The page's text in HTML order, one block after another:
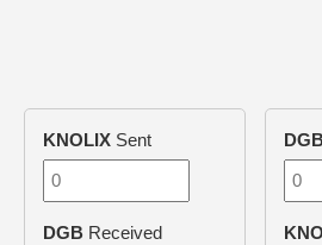
KNOLIX Sent
DGB Received